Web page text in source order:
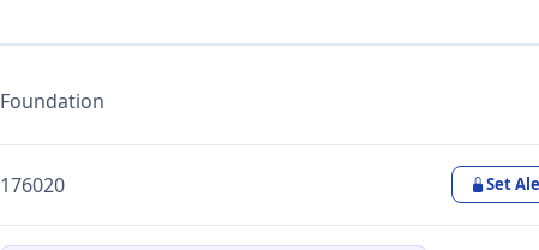
Foundation
176020 Set